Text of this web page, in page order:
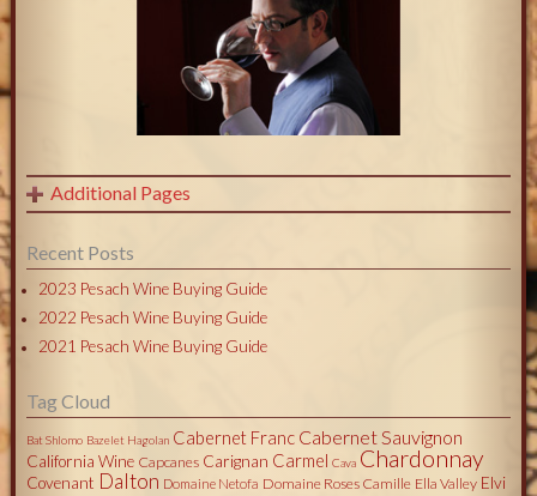
Additional Pages
Recent Posts
2023 Pesach Wine Buying Guide
2022 Pesach Wine Buying Guide
2021 Pesach Wine Buying Guide
Tag Cloud
Bat Shlomo Bazelet Hagolan Cabernet Franc Cabernet Sauvignon
California Wine Capcanes Carignan Carmel Cava Chardonnay
Covenant Dalton Domaine Netofa Domaine Roses Camille Ella Valley Elvi